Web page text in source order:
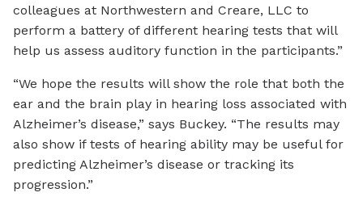
colleagues at Northwestern and Creare, LLC to
perform a battery of different hearing tests that will
help us assess auditory function in the participants.”
“We hope the results will show the role that both the
ear and the brain play in hearing loss associated with
Alzheimer’s disease,” says Buckey. “The results may
also show if tests of hearing ability may be useful for
predicting Alzheimer’s disease or tracking its
progression.”